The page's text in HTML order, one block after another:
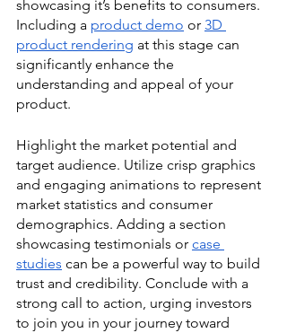
showcasing it’s benefits to consumers.
Including a product demo or 3D
product rendering at this stage can
significantly enhance the
understanding and appeal of your
product.
Highlight the market potential and
target audience. Utilize crisp graphics
and engaging animations to represent
market statistics and consumer
demographics. Adding a section
showcasing testimonials or case
studies can be a powerful way to build
trust and credibility. Conclude with a
strong call to action, urging investors
to join you in your journey toward